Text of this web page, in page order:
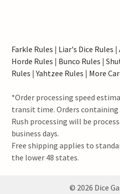
Farkle Rules | Liar's Dice Rules |
Horde Rules | Bunco Rules |
Rules |Yahtzee Rules | More
*Order processing speed
transit time. Orders containing
Rush processing will be
business days.
Free shipping applies to
the lower 48 states.
© 2026 Dice